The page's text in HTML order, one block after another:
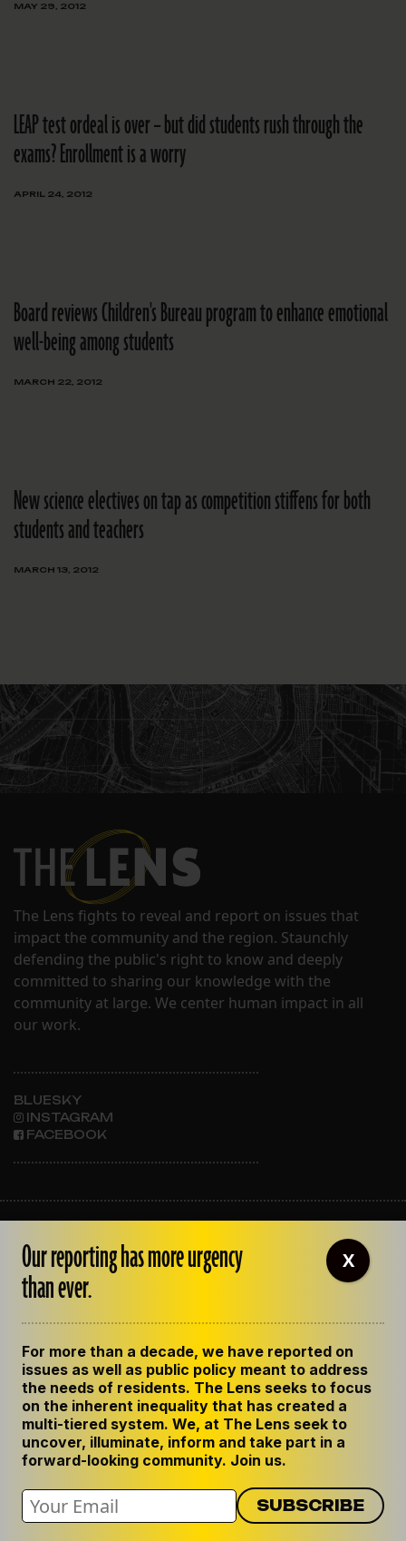
MAY 29, 2012
LEAP test ordeal is over – but did students rush through the
exams? Enrollment is a worry
APRIL 24, 2012
Board reviews Children's Bureau program to enhance emotional
well-being among students
MARCH 22, 2012
New science electives on tap as competition stiffens for both
students and teachers
MARCH 13, 2012
The Lens fights to reveal and report on issues that
impact the community and the region. Staunchly
defending the public's right to know and deeply
committed to sharing our knowledge with the
community at large. We center human impact in all
our work.
BLUESKY
INSTAGRAM
FACEBOOK
OUR STAFF
EMPLOYMENT
CONTACT US
GET THE LENS NEWSLETTER
PRIVACY POLICY
CODE OF ETHICS
REPUBLISH OUR STORIES
Our reporting has more urgency
than ever.
For more than a decade, we have reported on
issues as well as public policy meant to address
the needs of residents. The Lens seeks to focus
on the inherent inequality that has created a
multi-tiered system. We, at The Lens seek to
uncover, illuminate, inform and take part in a
forward-looking community. Join us.
X